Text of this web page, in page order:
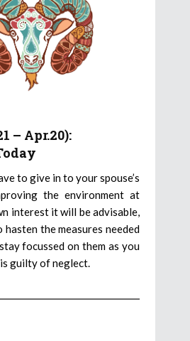
– Apr.20):
to give in to your spouse’s
the environment at
interest it will be advisable,
hasten the measures needed
focussed on them as you
guilty of neglect.